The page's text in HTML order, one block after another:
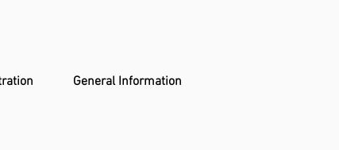
General Information